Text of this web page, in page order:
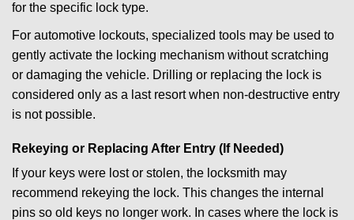
for the specific lock type.
For automotive lockouts, specialized tools may be used to
gently activate the locking mechanism without scratching
or damaging the vehicle. Drilling or replacing the lock is
considered only as a last resort when non-destructive entry
is not possible.
Rekeying or Replacing After Entry (If Needed)
If your keys were lost or stolen, the locksmith may
recommend rekeying the lock. This changes the internal
pins so old keys no longer work. In cases where the lock is